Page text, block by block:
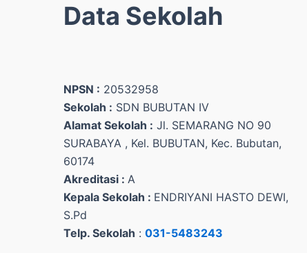
Data Sekolah
NPSN : 20532958
Sekolah : SDN BUBUTAN IV
Alamat Sekolah : Jl. SEMARANG NO 90
SURABAYA , Kel. BUBUTAN, Kec. Bubutan,
60174
Akreditasi : A
Kepala Sekolah : ENDRIYANI HASTO DEWI,
S.Pd
Telp. Sekolah : 031-5483243